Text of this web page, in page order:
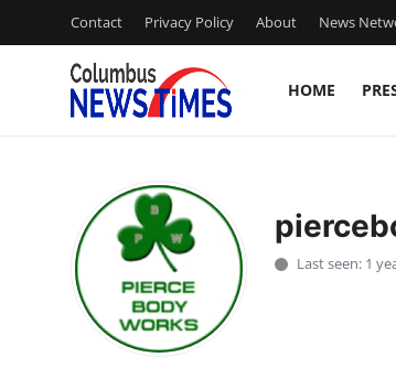
Contact Privacy Policy About News
HOME
Press Release
Privacy Policy
Last seen: 1